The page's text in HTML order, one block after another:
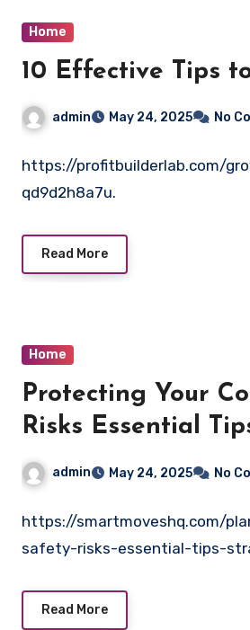
Home
10 Effective Tips
admin May 24, 2025 No
https://profitbuilderlab.com/
qd9d2h8a7u.
Read More
Home
Protecting Your
Risks Essential
admin May 24, 2025 No
https://smartmoveshq.com/
safety-risks-essential-tips-
Read More